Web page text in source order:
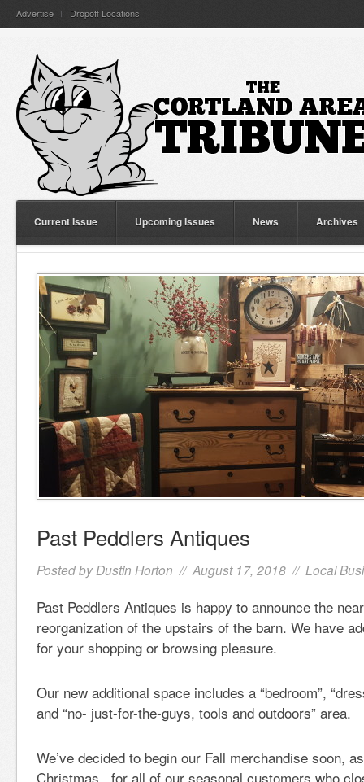
Advertise Dropoff Locations
Current Issue Upcoming Issues News Archives
Past Peddlers Antiques
Posted by Dustin Horton // August 17, 2018 // Local
Past Peddlers Antiques is happy to announce the
reorganization of the upstairs of the barn. We have
for your shopping or browsing pleasure.
Our new additional space includes a “bedroom”,
and “no- just-for-the-guys, tools and outdoors” area.
We’ve decided to begin our Fall merchandise soon,
Christmas , for all of our seasonal customers who